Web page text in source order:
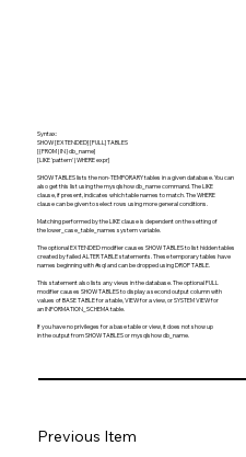
Syntax:
SHOW [EXTENDED] [FULL] TABLES
[{FROM | IN} db_name]
[LIKE 'pattern' | WHERE expr]
SHOW TABLES lists the non-TEMPORARY tables in a given database. You can
also get this list using the mysqlshow db_name command. The LIKE
clause, if present, indicates which table names to match. The WHERE
clause can be given to select rows using more general conditions.
Matching performed by the LIKE clause is dependent on the setting of
the lower_case_table_names system variable.
The optional EXTENDED modifier causes SHOW TABLES to list hidden tables
created by failed ALTER TABLE statements. These temporary tables have
names beginning with #sql and can be dropped using DROP TABLE.
This statement also lists any views in the database. The optional FULL
modifier causes SHOW TABLES to display a second output column with
values of BASE TABLE for a table, VIEW for a view, or SYSTEM VIEW for
an INFORMATION_SCHEMA table.
If you have no privileges for a base table or view, it does not show up
in the output from SHOW TABLES or mysqlshow db_name.
Previous Item